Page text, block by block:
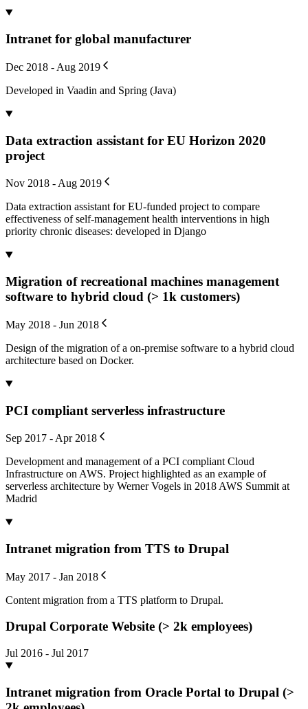
Intranet for global manufacturer
Dec 2018 - Aug 2019
Developed in Vaadin and Spring (Java)
Data extraction assistant for EU Horizon 2020
project
Nov 2018 - Aug 2019
Data extraction assistant for EU-funded project to compare
effectiveness of self-management health interventions in high
priority chronic diseases: developed in Django
Migration of recreational machines management
software to hybrid cloud (> 1k customers)
May 2018 - Jun 2018
Design of the migration of a on-premise software to a hybrid cloud
architecture based on Docker.
PCI compliant serverless infrastructure
Sep 2017 - Apr 2018
Development and management of a PCI compliant Cloud
Infrastructure on AWS. Project highlighted as an example of
serverless architecture by Werner Vogels in 2018 AWS Summit at
Madrid
Intranet migration from TTS to Drupal
May 2017 - Jan 2018
Content migration from a TTS platform to Drupal.
Drupal Corporate Website (> 2k employees)
Jul 2016 - Jul 2017
Intranet migration from Oracle Portal to Drupal (>